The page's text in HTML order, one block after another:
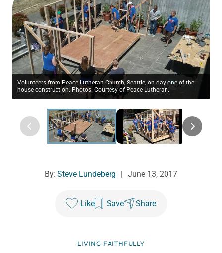
Volunteers from Peace Lutheran Church, Seattle, on day one of the
house construction. Photos: Courtesy of Peace Lutheran.
By: Steve Lundeberg June 13, 2017
Like Save Share
LIVING FAITHFULLY